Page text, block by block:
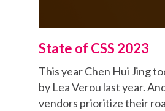
State of CSS 2023
This year Chen Hui Jing
by Lea Verou last year.
vendors prioritize their